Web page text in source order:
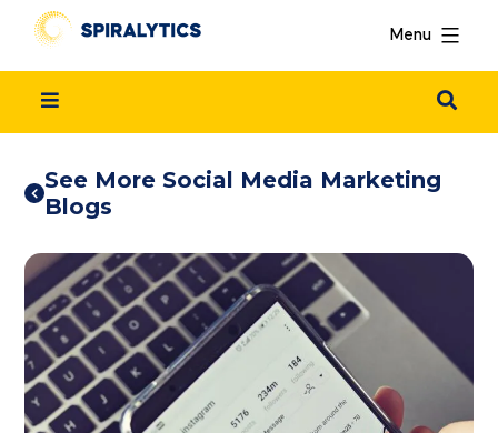
Menu
See More Social Media Marketing
Blogs